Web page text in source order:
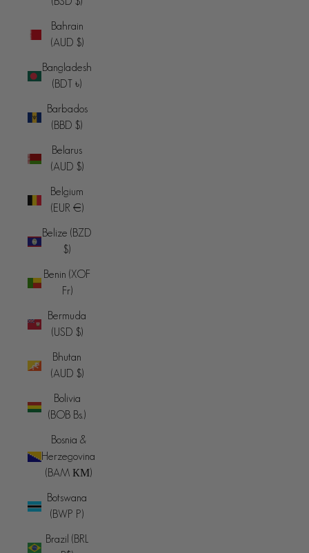
Bahrain
(AUD $)
Bangladesh
(BDT ৳)
Barbados
(BBD $)
Belarus
(AUD $)
Belgium
(EUR €)
Belize (BZD
$)
Benin (XOF
Fr)
Bermuda
(USD $)
Bhutan
(AUD $)
Bolivia
(BOB Bs.)
Bosnia &
Herzegovina
(BAM КМ)
Botswana
(BWP P)
Brazil (BRL